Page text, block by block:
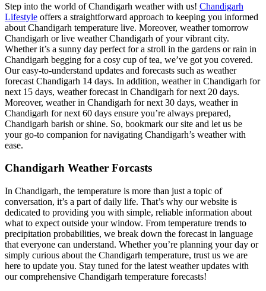
Step into the world of Chandigarh weather with us! Chandigarh
Lifestyle offers a straightforward approach to keeping you informed
about Chandigarh temperature live. Moreover, weather tomorrow
Chandigarh or live weather Chandigarh of your vibrant city.
Whether it’s a sunny day perfect for a stroll in the gardens or rain in
Chandigarh begging for a cosy cup of tea, we’ve got you covered.
Our easy-to-understand updates and forecasts such as weather
forecast Chandigarh 14 days. In addition, weather in Chandigarh for
next 15 days, weather forecast in Chandigarh for next 20 days.
Moreover, weather in Chandigarh for next 30 days, weather in
Chandigarh for next 60 days ensure you’re always prepared,
Chandigarh barish or shine. So, bookmark our site and let us be
your go-to companion for navigating Chandigarh’s weather with
ease.
Chandigarh Weather Forcasts
In Chandigarh, the temperature is more than just a topic of
conversation, it’s a part of daily life. That’s why our website is
dedicated to providing you with simple, reliable information about
what to expect outside your window. From temperature trends to
precipitation probabilities, we break down the forecast in language
that everyone can understand. Whether you’re planning your day or
simply curious about the Chandigarh temperature, trust us we are
here to update you. Stay tuned for the latest weather updates with
our comprehensive Chandigarh temperature forecasts!